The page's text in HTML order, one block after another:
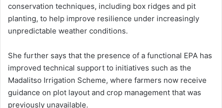
conservation techniques, including box ridges and pit
planting, to help improve resilience under increasingly
unpredictable weather conditions.
She further says that the presence of a functional EPA has
improved technical support to initiatives such as the
Madalitso Irrigation Scheme, where farmers now receive
guidance on plot layout and crop management that was
previously unavailable.